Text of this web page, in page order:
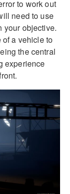
to work out
need to use
your objective.
a vehicle to
the central
experience